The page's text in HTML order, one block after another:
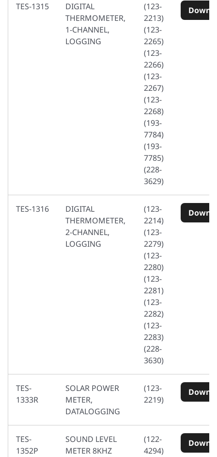
TES-1315
DIGITAL
THERMOMETER,
1-CHANNEL,
LOGGING
(123-
2213)
(123-
2265)
(123-
2266)
(123-
2267)
(123-
2268)
(193-
7784)
(193-
7785)
(228-
3629)
TES-1316
DIGITAL
THERMOMETER,
2-CHANNEL,
LOGGING
(123-
2214)
(123-
2279)
(123-
2280)
(123-
2281)
(123-
2282)
(123-
2283)
(228-
3630)
TES-
1333R
SOLAR POWER
METER,
DATALOGGING
(123-
2219)
TES-
1352P
SOUND LEVEL
METER 8KHZ
(122-
4294)